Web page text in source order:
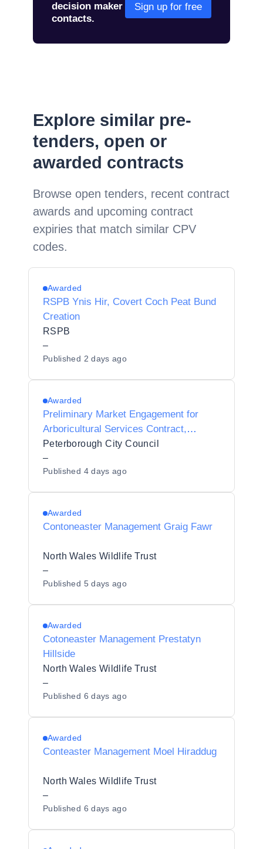
decision maker
contacts.
Sign up for free
Explore similar pre-
tenders, open or
awarded contracts
Browse open tenders, recent contract
awards and upcoming contract
expiries that match similar CPV
codes.
Awarded
RSPB Ynis Hir, Covert Coch Peat Bund
Creation
RSPB
–
Published 2 days ago
Awarded
Preliminary Market Engagement for
Arboricultural Services Contract,
Peterborough
Peterborough City Council
–
Published 4 days ago
Awarded
Contoneaster Management Graig Fawr
North Wales Wildlife Trust
–
Published 5 days ago
Awarded
Cotoneaster Management Prestatyn
Hillside
North Wales Wildlife Trust
–
Published 6 days ago
Awarded
Conteaster Management Moel Hiraddug
North Wales Wildlife Trust
–
Published 6 days ago